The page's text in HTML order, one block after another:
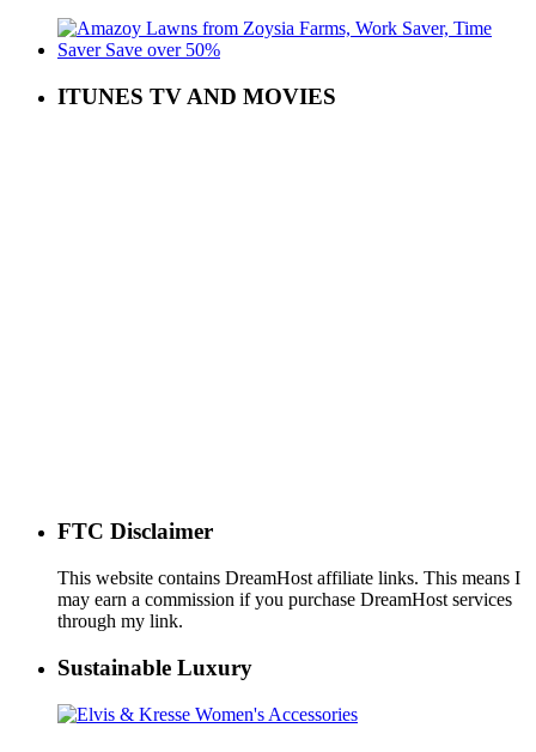
ITUNES TV AND MOVIES
FTC Disclaimer
This website contains DreamHost affiliate links. This means I
may earn a commission if you purchase DreamHost services
through my link.
Sustainable Luxury